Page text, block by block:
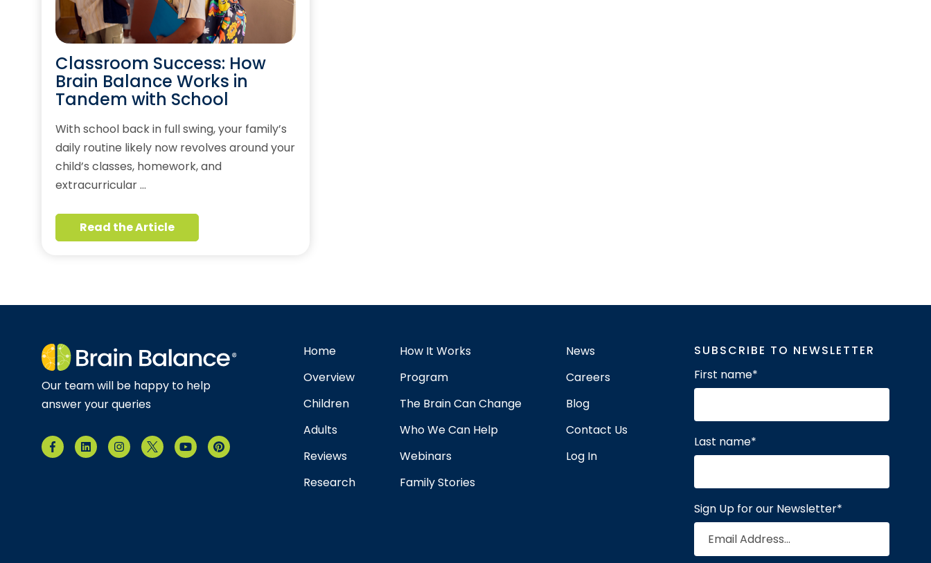
Classroom Success: How
Brain Balance Works in
Tandem with School
With school back in full swing, your family’s
daily routine likely now revolves around your
child’s classes, homework, and
extracurricular …
Read the Article
Our team will be happy to help
answer your queries
Home
Overview
Children
Adults
Reviews
Research
How It Works
Program
The Brain Can Change
Who We Can Help
Webinars
Family Stories
News
Careers
Blog
Contact Us
Log In
SUBSCRIBE TO NEWSLETTER
First name*
Last name*
Sign Up for our Newsletter*